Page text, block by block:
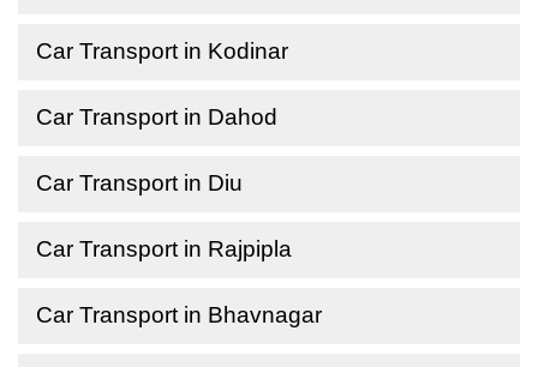
Car Transport in Kodinar
Car Transport in Dahod
Car Transport in Diu
Car Transport in Rajpipla
Car Transport in Bhavnagar